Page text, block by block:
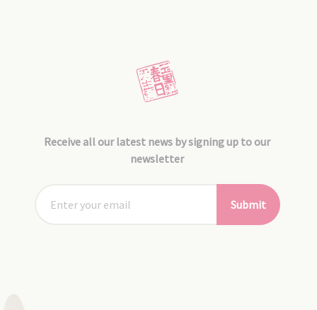
Receive all our latest news by signing up to our
newsletter
Submit